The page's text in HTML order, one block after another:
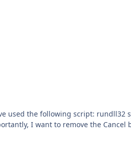
syssetup,SetupInfObjectInstallAction
I want to remove the